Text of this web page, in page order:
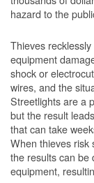
hazard to the
Thieves
equipment
shock or
wires, and the
Streetlights are a
but the result
that can take
When thieves risk
the results can be
equipment,